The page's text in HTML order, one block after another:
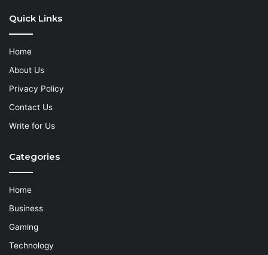
Quick Links
Home
About Us
Privacy Policy
Contact Us
Write for Us
Categories
Home
Business
Gaming
Technology